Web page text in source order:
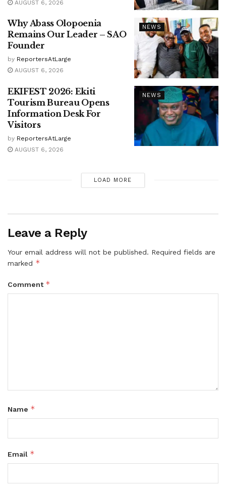
AUGUST 6, 2026
NEWS
Why Abass Olopoenia
Remains Our Leader – SAO
Founder
by ReportersAtLarge
AUGUST 6, 2026
NEWS
EKIFEST 2026: Ekiti
Tourism Bureau Opens
Information Desk For
Visitors
by ReportersAtLarge
AUGUST 6, 2026
LOAD MORE
Leave a Reply
Your email address will not be published. Required fields are
marked *
Comment *
Name *
Email *